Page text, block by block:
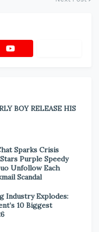
BOY RELEASE HIS
Sparks Crisis
Purple Speedy
Unfollow Each
Scandal
Industry Explodes:
10 Biggest